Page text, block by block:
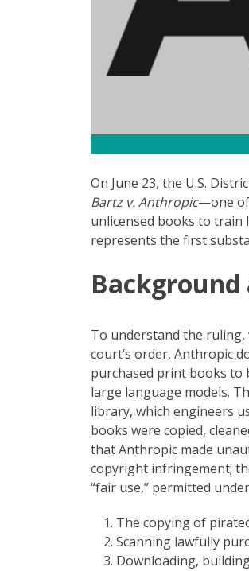
On June 23, the U.S.
Bartz v. Anthropic—one of
unlicensed books to train
represents the first
Background
To understand the ruling,
court’s order, Anthropic
purchased print books to
large language models.
library, which engineers
books were copied,
that Anthropic made
copyright infringement;
“fair use,” permitted
The copying of
Scanning lawfully
Downloading,